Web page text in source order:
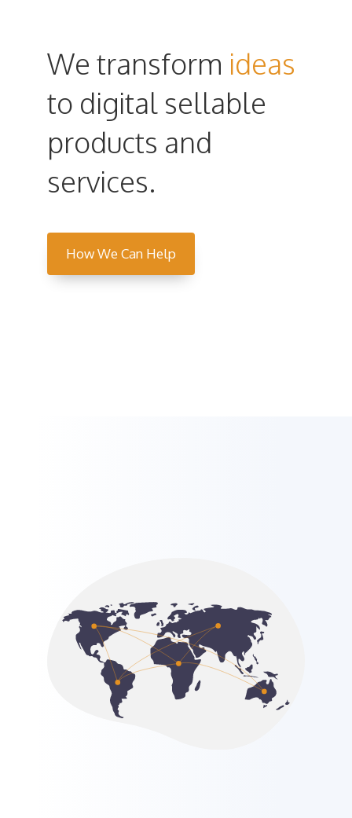
We transform ideas
to digital sellable
products and
services.
How We Can Help